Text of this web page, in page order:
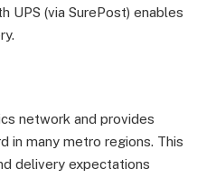
UPS (via SurePost) enables
network and provides
in many metro regions. This
delivery expectations